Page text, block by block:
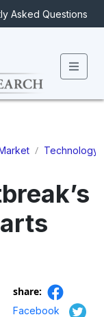
Asked Questions
/ Technology
share:
Facebook